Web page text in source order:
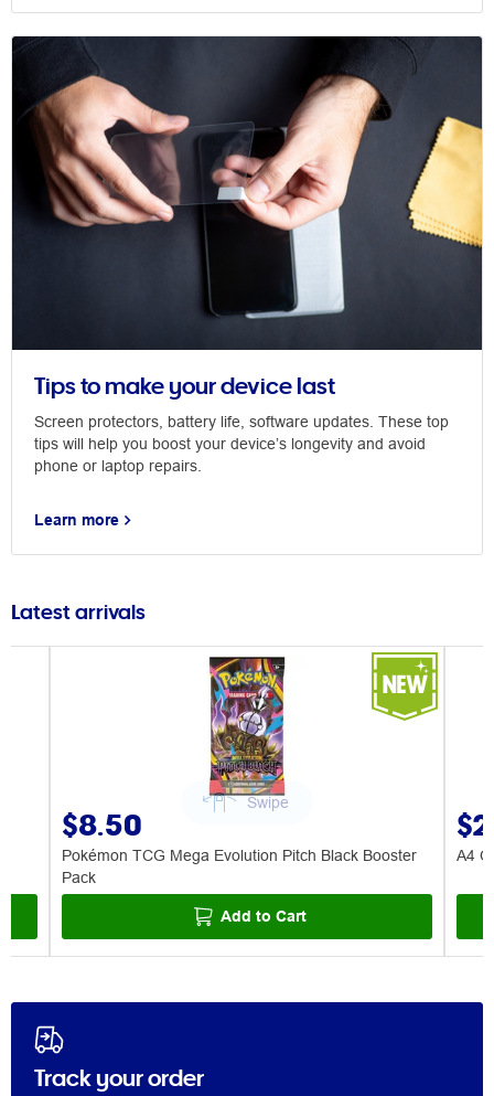
Tips to make your device last
Screen protectors, battery life, software updates. These top
tips will help you boost your device’s longevity and avoid
phone or laptop repairs.
Learn more
Latest arrivals
$8.50
Pokémon TCG Mega Evolution Pitch Black Booster
Pack
Add to Cart
A4
Track your order